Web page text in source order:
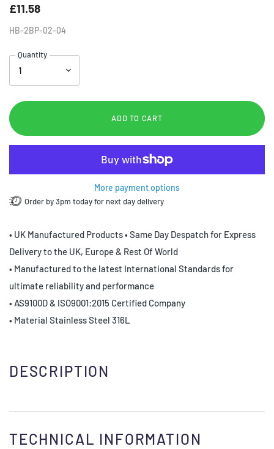
£11.58
HB-2BP-02-04
Quantity
ADD TO CART
More payment options
Order by 3pm today for next day delivery
• UK Manufactured Products • Same Day Despatch for Express
Delivery to the UK, Europe & Rest Of World
• Manufactured to the latest International Standards for
ultimate reliability and performance
• AS9100D & ISO9001:2015 Certified Company
• Material Stainless Steel 316L
DESCRIPTION
TECHNICAL INFORMATION